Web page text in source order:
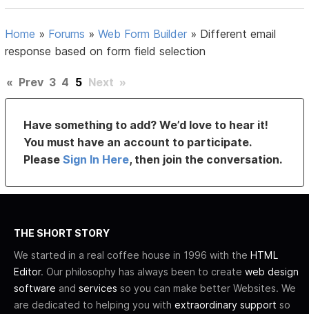
Home » Forums »Web Form Builder » Different email
response based on form field selection
« Prev 3 4 5 Next »
Have something to add? We’d love to hear it!
You must have an account to participate.
PleaseSign In Here, then join the conversation.
THE SHORT STORY
We started in a real coffee house in 1996 with the HTML
Editor. Our philosophy has always been to create web design
software and services so you can make better Websites. We
are dedicated to helping you with extraordinary support so